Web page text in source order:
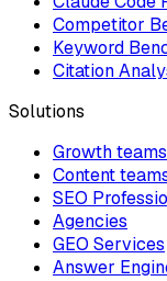
Competitor
Keyword
Citation
Solutions
Growth teams
Content
SEO
Agencies
GEO Services
Answer